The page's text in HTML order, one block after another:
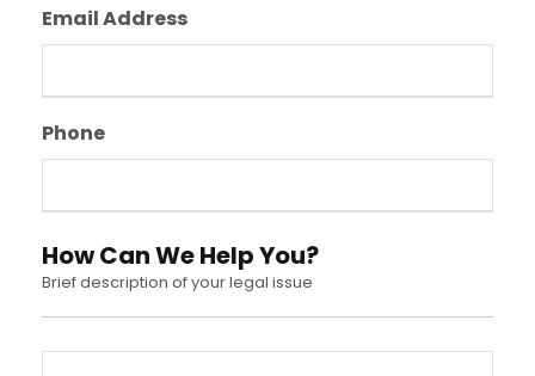
Email Address
Phone
How Can We Help You?
Brief description of your legal issue